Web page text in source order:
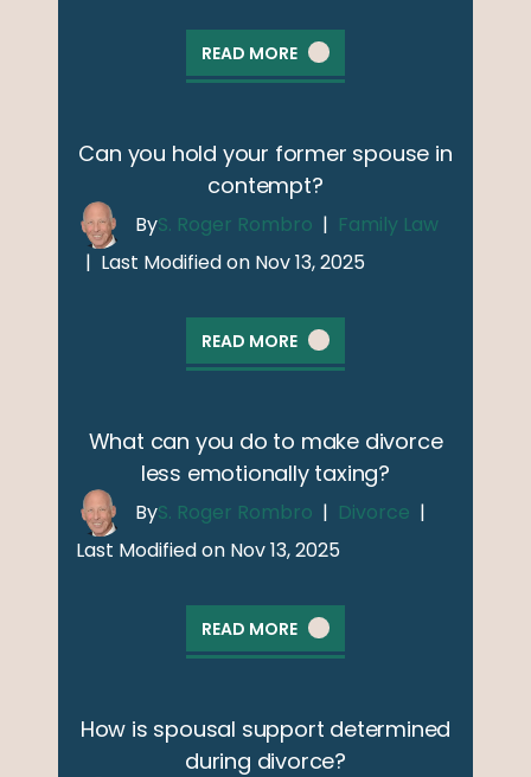
READ MORE
Can you hold your former spouse in
contempt?
ByS. Roger Rombro | Family Law
| Last Modified on Nov 13, 2025
READ MORE
What can you do to make divorce
less emotionally taxing?
ByS. Roger Rombro | Divorce |
Last Modified on Nov 13, 2025
READ MORE
How is spousal support determined
during divorce?